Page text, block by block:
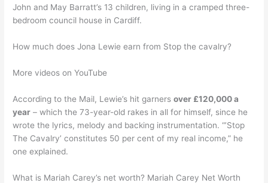
John and May Barratt’s 13 children, living in a cramped three-
bedroom council house in Cardiff.
How much does Jona Lewie earn from Stop the cavalry?
More videos on YouTube
According to the Mail, Lewie’s hit garnersover £120,000 a
year – which the 73-year-old rakes in all for himself, since he
wrote the lyrics, melody and backing instrumentation. “’Stop
The Cavalry’ constitutes 50 per cent of my real income,” he
one explained.
What is Mariah Carey’s net worth? Mariah Carey Net Worth